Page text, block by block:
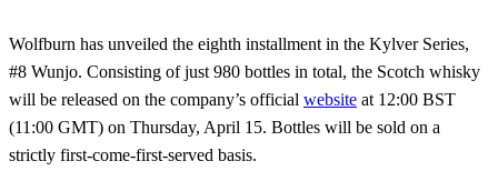
Wolfburn has unveiled the eighth installment in the Kylver Series,
#8 Wunjo. Consisting of just 980 bottles in total, the Scotch whisky
will be released on the company’s official website at 12:00 BST
(11:00 GMT) on Thursday, April 15. Bottles will be sold on a
strictly first-come-first-served basis.